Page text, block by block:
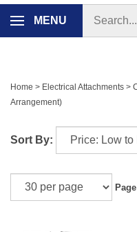
MENU
store
Home > Electrical Attachments >
Arrangement)
Sort By:
Page